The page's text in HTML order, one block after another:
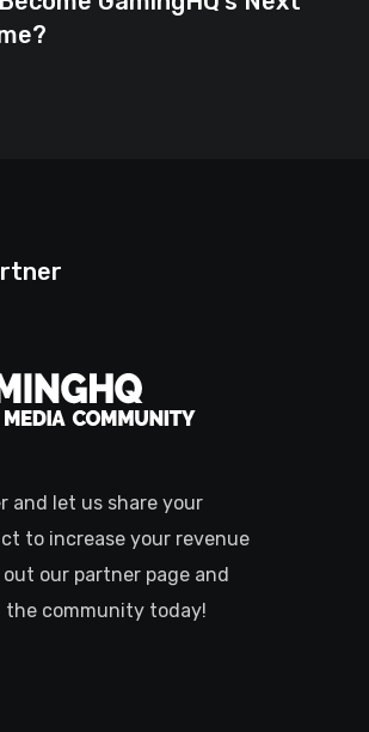
and let us share your
to increase your revenue
out our partner page and
the community today!